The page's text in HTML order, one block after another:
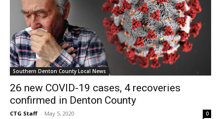
Southern Denton County Local News
26 new COVID-19 cases, 4 recoveries
confirmed in Denton County
CTG Staff - May 5, 2020 0